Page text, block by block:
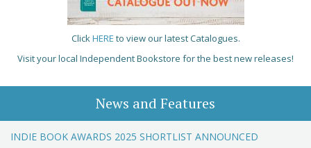
ClickHERE to view our latest Catalogues.
Visit your local Independent Bookstore for the best new releases!
News and Features
INDIE BOOK AWARDS 2025 SHORTLIST ANNOUNCED